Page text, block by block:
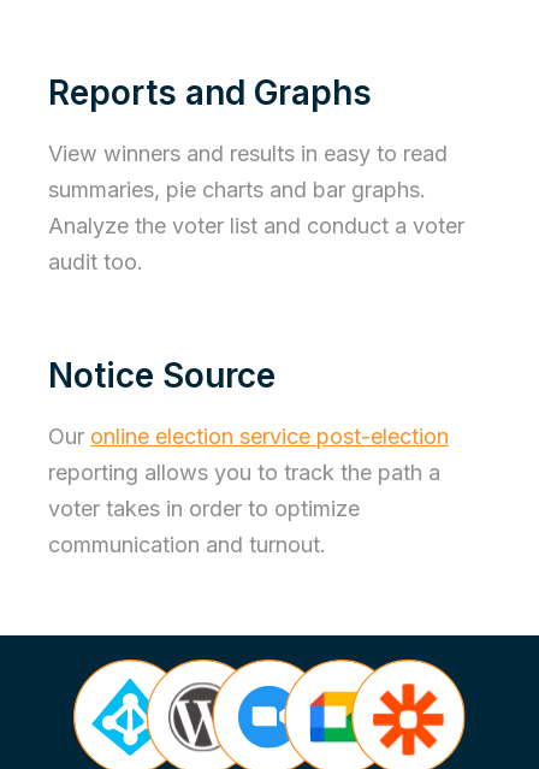
Reports and Graphs
View winners and results in easy to read
summaries, pie charts and bar graphs.
Analyze the voter list and conduct a voter
audit too.
Notice Source
Our online election service post-election
reporting allows you to track the path a
voter takes in order to optimize
communication and turnout.